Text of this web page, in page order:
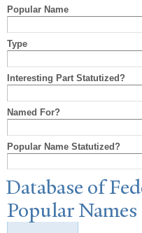
Popular Name
Type
Interesting Part Statutized?
Named For?
Popular Name Statutized?
Database of
PopularNames